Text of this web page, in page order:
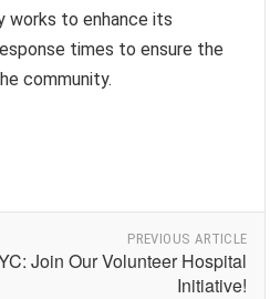
works to enhance its
times to ensure the
community.
PREVIOUS ARTICLE
Join Our Volunteer Hospital
Initiative!